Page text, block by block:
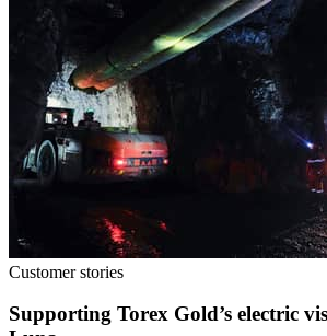
Customer stories
Supporting Torex Gold’s electric